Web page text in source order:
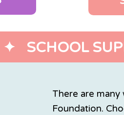
✦   SCHOOL
There are
Foundation.